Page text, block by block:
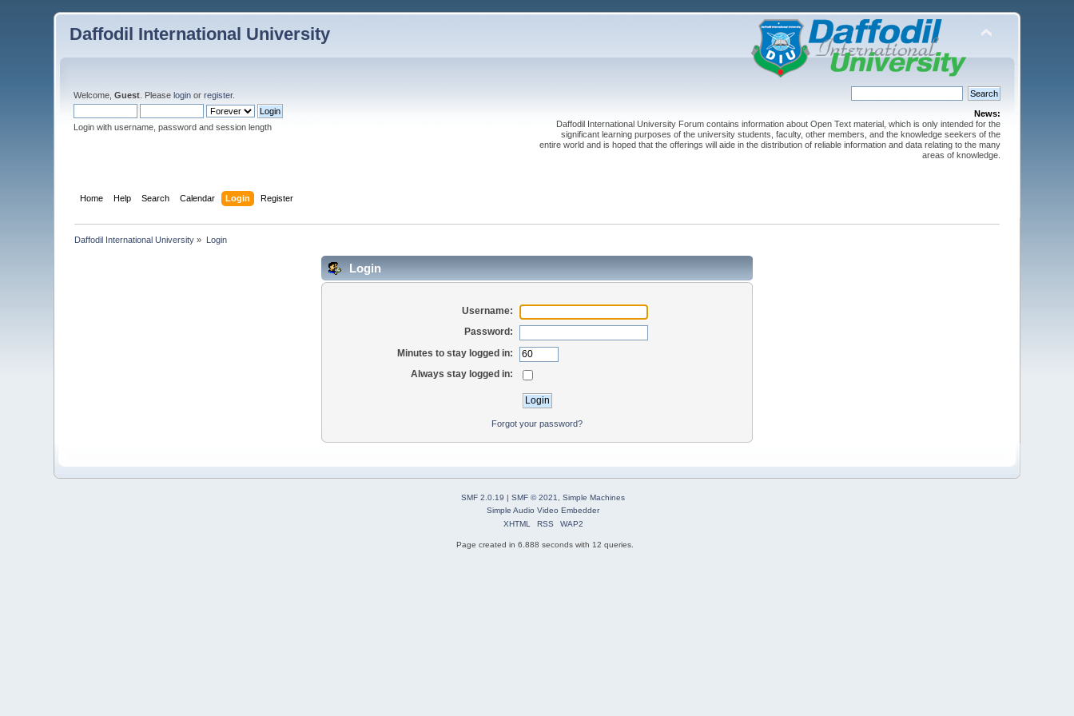
Daffodil International University
Welcome,Guest . Pleaselogin orregister.
Login with username, password and session length
News:
Daffodil International University Forum contains information about Open Text material, which is only intended for the
significant learning purposes of the university students, faculty, other members, and the knowledge seekers of the
entire world and is hoped that the offerings will aide in the distribution of reliable information and data relating to the many
areas of knowledge.
Home Help Search Calendar Login Register
Daffodil International University » Login
Login
Username:
Password:
Minutes to stay logged in:
Always stay logged in:
Forgot your password?
SMF 2.0.19 SMF © 2021, Simple Machines
Simple Audio Video Embedder
XHTML
RSS WAP2
Page created in 6.888 seconds with 12 queries.